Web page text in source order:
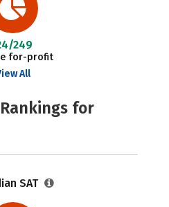
249
for-profit
All
for
SAT